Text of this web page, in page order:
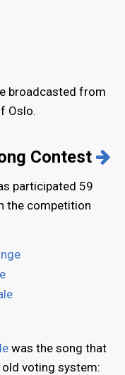
broadcasted from
Oslo.
Contest
participated 59
the competition
was the song that
voting system: